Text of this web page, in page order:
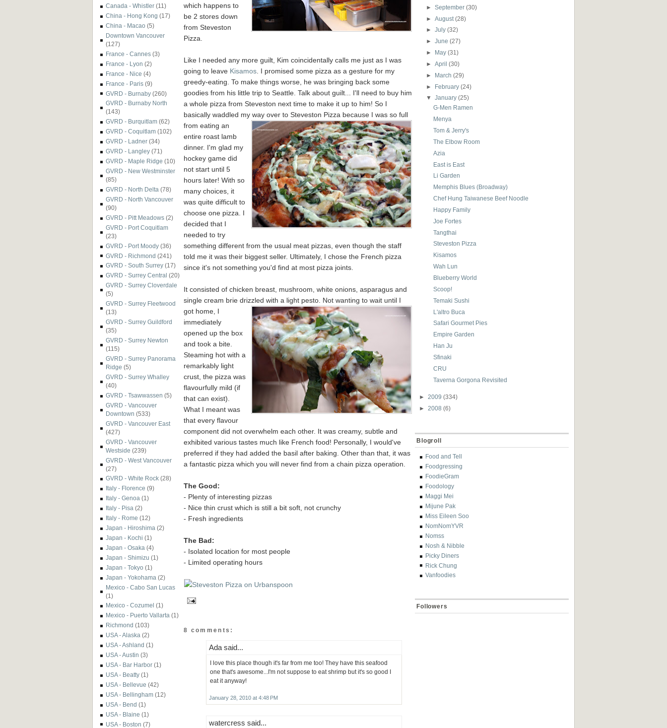
Canada - Whistler (11)
China - Hong Kong (17)
China - Macao (5)
Downtown Vancouver
(127)
France - Cannes (3)
France - Lyon (2)
France - Nice (4)
France - Paris (9)
GVRD - Burnaby (260)
GVRD - Burnaby North
(143)
GVRD - Burquitlam (62)
GVRD - Coquitlam (102)
GVRD - Ladner (34)
GVRD - Langley (71)
GVRD - Maple Ridge (10)
GVRD - New Westminster
(85)
GVRD - North Delta (78)
GVRD - North Vancouver
(90)
GVRD - Pitt Meadows (2)
GVRD - Port Coquitlam
(23)
GVRD - Port Moody (36)
GVRD - Richmond (241)
GVRD - South Surrey (17)
GVRD - Surrey Central (20)
GVRD - Surrey Cloverdale
(5)
GVRD - Surrey Fleetwood
(13)
GVRD - Surrey Guildford
(35)
GVRD - Surrey Newton
(115)
GVRD - Surrey Panorama
Ridge (5)
GVRD - Surrey Whalley
(40)
GVRD - Tsawwassen (5)
GVRD - Vancouver
Downtown (533)
GVRD - Vancouver East
(427)
GVRD - Vancouver
Westside (239)
GVRD - West Vancouver
(27)
GVRD - White Rock (28)
Italy - Florence (9)
Italy - Genoa (1)
Italy - Pisa (2)
Italy - Rome (12)
Japan - Hiroshima (2)
Japan - Kochi (1)
Japan - Osaka (4)
Japan - Shimizu (1)
Japan - Tokyo (1)
Japan - Yokohama (2)
Mexico - Cabo San Lucas
(1)
Mexico - Cozumel (1)
Mexico - Puerto Vallarta (1)
Richmond (103)
USA - Alaska (2)
USA - Ashland (1)
USA - Austin (3)
USA - Bar Harbor (1)
USA - Beatty (1)
USA - Bellevue (42)
USA - Bellingham (12)
USA - Bend (1)
USA - Blaine (1)
USA - Boston (7)
which happens to
be 2 stores down
from Steveston
Pizza.
Like I needed any more guilt, Kim coincidentally calls me just as I was
going to leave Kisamos . I promised some pizza as a gesture for my
greedy-eating. To make things worse, he was bringing back some
goodies from his little trip to Seattle. Talk about guilt... I'll need to buy him
a whole pizza from Steveston next time to make it up to him! So I
basically waddled my way over to Steveston Pizza because I was so full
from eating an
entire roast lamb
dinner. I'm glad my
hockey game did
not start until 5
hours later! With so
many choices, it
was quite difficult to
choose one pizza. I
decided that I
needed to try
something different from the usual meat pizzas, even though the staff
told me it was their biggest seller. Ultimately, I chose the French pizza
since it's not something you'd find at most pizza joints.
It consisted of chicken breast, mushroom, white onions, asparagus and
single cream brie drizzled with a light pesto. Not wanting to wait until I
got home, I
immediately
opened up the box
and took a bite.
Steaming hot with a
remarkably light
crust, the pizza was
flavourfully mild (if
that can exist).
What I meant was
that every flavour
component did not overwhelm each other. It was creamy, subtle and
exhibited various tastes much like French food! Personally, I would've
preferred if they had added the basil after baking. Other than that, it was
a fantastic pizza which you will never find from a chain pizza operation.
The Good:
- Plenty of interesting pizzas
- Nice thin crust which is still a bit soft, not crunchy
- Fresh ingredients
The Bad:
- Isolated location for most people
- Limited operating hours
8 comments:
Ada said...
I love this place though it's far from me too! They have this seafood
one that's awesome...I'm not suppose to eat shrimp but it's so good I
eat it anyway!
January 28, 2010 at 4:48 PM
watercress said...
►September(30)
► August(28)
►July(32)
►June(27)
►
May(31)
►April(30)
► March(29)
► February(24)
▼
January(25)
G-Men Ramen
Menya
Tom & Jerry's
The Elbow Room
Azia
East is East
Li Garden
Memphis Blues (Broadway)
Chef Hung Taiwanese Beef Noodle
Happy Family
Joe Fortes
Tangthai
Steveston Pizza
Kisamos
Wah Lun
Blueberry World
Scoop!
Temaki Sushi
L'altro Buca
Safari Gourmet Pies
Empire Garden
Han Ju
Sfinaki
CRU
Taverna Gorgona Revisited
► 2009 (334)
► 2008 (6)
Blogroll
Food and Tell
Foodgressing
FoodieGram
Foodology
Maggi Mei
Mijune Pak
Miss Eileen Soo
NomNomYVR
Nomss
Nosh & Nibble
Picky Diners
Rick Chung
Vanfoodies
Followers